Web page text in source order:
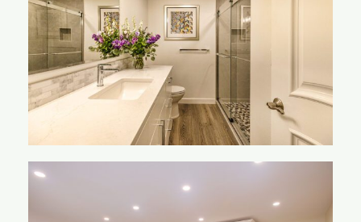
Overton-Mclane
Bathroom